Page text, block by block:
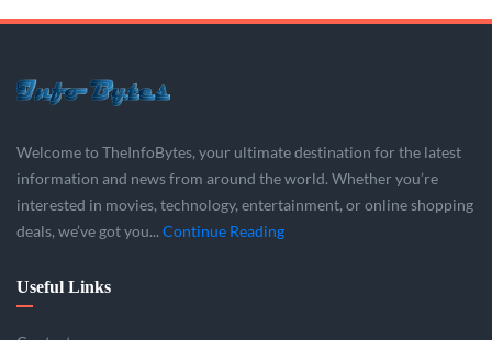
Welcome to TheInfoBytes, your ultimate destination for the latest
information and news from around the world. Whether you’re
interested in movies, technology, entertainment, or online shopping
deals, we’ve got you... Continue Reading
Useful Links